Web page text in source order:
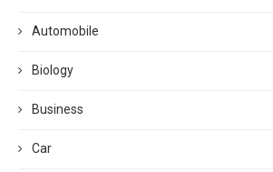
Automobile
Biology
Business
Car